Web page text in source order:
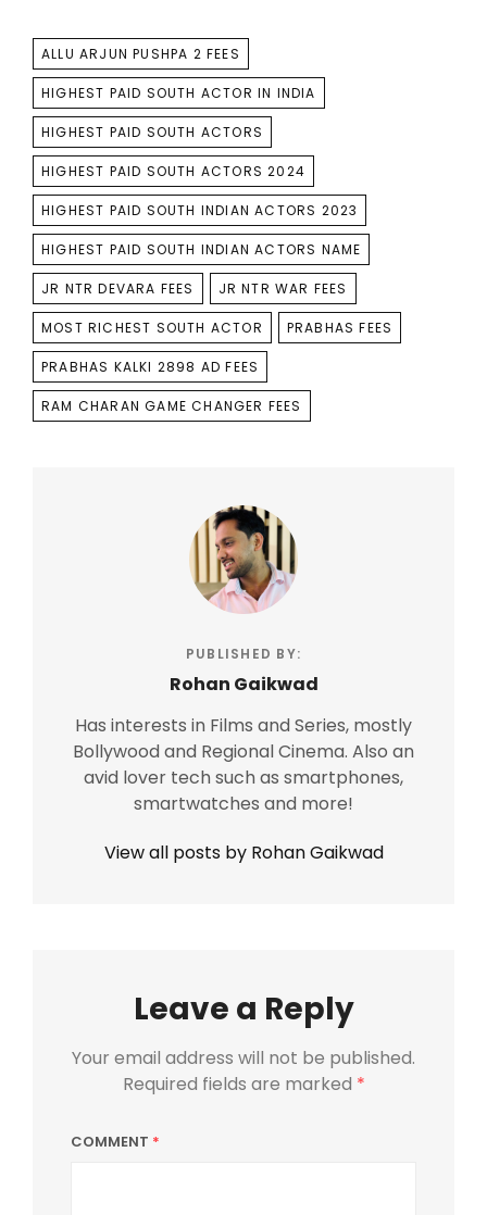
TAGS
ALLU ARJUN PUSHPA 2 FEES
HIGHEST PAID SOUTH ACTOR IN INDIA
HIGHEST PAID SOUTH ACTORS
HIGHEST PAID SOUTH ACTORS 2024
HIGHEST PAID SOUTH INDIAN ACTORS 2023
HIGHEST PAID SOUTH INDIAN ACTORS NAME
JR NTR DEVARA FEES JR NTR WAR FEES
MOST RICHEST SOUTH ACTOR PRABHAS FEES
PRABHAS KALKI 2898 AD FEES
RAM CHARAN GAME CHANGER FEES
PUBLISHED BY:
Rohan Gaikwad
Has interests in Films and Series, mostly
Bollywood and Regional Cinema. Also an
avid lover tech such as smartphones,
smartwatches and more!
View all posts by Rohan Gaikwad
Leave a Reply
Your email address will not be published.
Required fields are marked *
COMMENT *